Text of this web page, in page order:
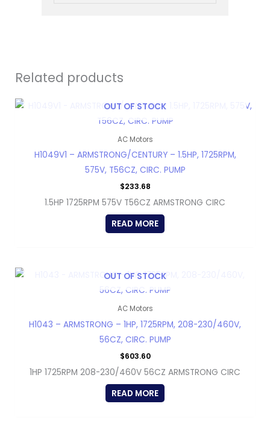
Related products
OUT OF STOCK
AC Motors
H1049V1 – ARMSTRONG/CENTURY – 1.5HP, 1725RPM,
575V, T56CZ, CIRC. PUMP
$233.68
1.5HP 1725RPM 575V T56CZ ARMSTRONG CIRC
READ MORE
OUT OF STOCK
AC Motors
H1043 – ARMSTRONG – 1HP, 1725RPM, 208-230/460V,
56CZ, CIRC. PUMP
$603.60
1HP 1725RPM 208-230/460V 56CZ ARMSTRONG CIRC
READ MORE